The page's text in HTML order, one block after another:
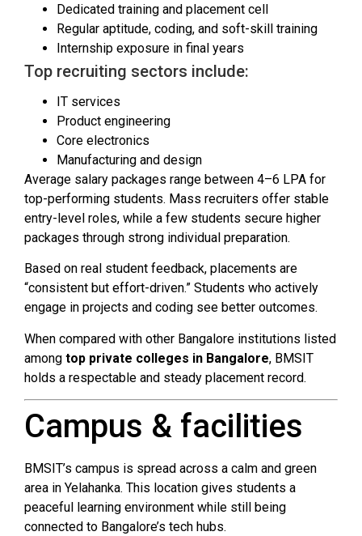
Dedicated training and placement cell
Regular aptitude, coding, and soft-skill training
Internship exposure in final years
Top recruiting sectors include:
IT services
Product engineering
Core electronics
Manufacturing and design
Average salary packages range between ₹4–6 LPA for
top-performing students. Mass recruiters offer stable
entry-level roles, while a few students secure higher
packages through strong individual preparation.
Based on real student feedback, placements are
“consistent but effort-driven.” Students who actively
engage in projects and coding see better outcomes.
When compared with other Bangalore institutions listed
among top private colleges in Bangalore, BMSIT
holds a respectable and steady placement record.
Campus & facilities
BMSIT’s campus is spread across a calm and green
area in Yelahanka. This location gives students a
peaceful learning environment while still being
connected to Bangalore’s tech hubs.